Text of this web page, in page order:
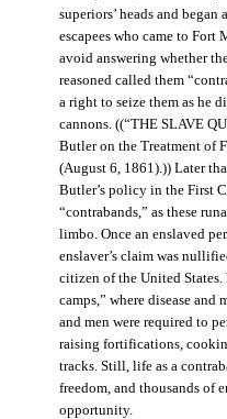
superiors’ heads and
escapees who came to
avoid answering whether
reasoned called them
a right to seize them as he
cannons. ((“THE SLAVE
Butler on the Treatment of
(August 6, 1861).)) Later
Butler’s policy in the First
“contrabands,” as these
limbo. Once an enslaved
enslaver’s claim was
citizen of the United
camps,” where disease and
and men were required to
raising fortifications,
tracks. Still, life as a
freedom, and thousands of
opportunity.